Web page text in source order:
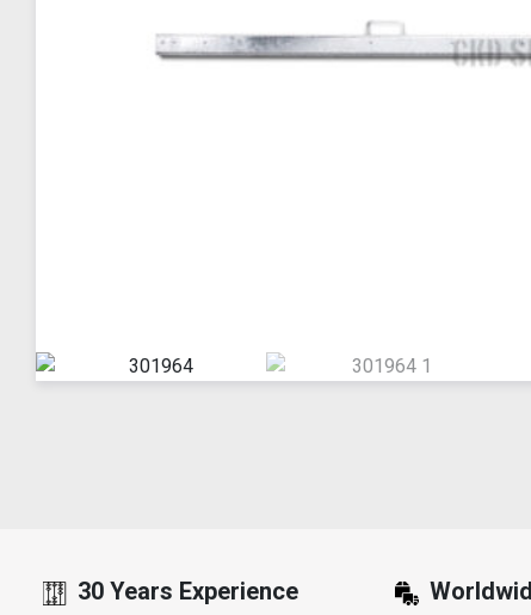
30 Years Experience